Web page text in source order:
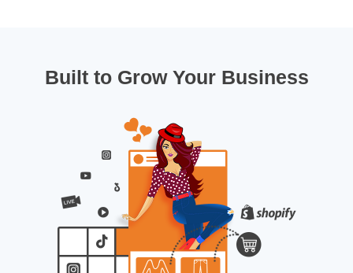
Built to Grow Your Business